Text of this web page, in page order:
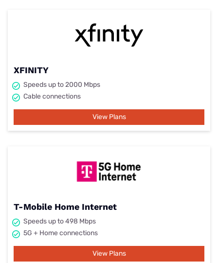
XFINITY
Speeds up to 2000 Mbps
Cable connections
View Plans
T-Mobile Home Internet
Speeds up to 498 Mbps
5G + Home connections
View Plans